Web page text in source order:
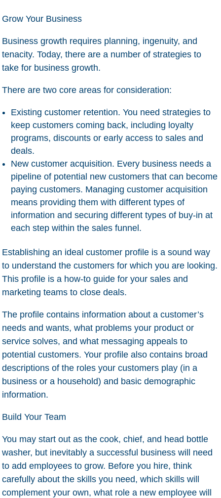
Grow Your Business
Business growth requires planning, ingenuity, and
tenacity. Today, there are a number of strategies to
take for business growth.
There are two core areas for consideration:
Existing customer retention. You need strategies to
keep customers coming back, including loyalty
programs, discounts or early access to sales and
deals.
New customer acquisition. Every business needs a
pipeline of potential new customers that can become
paying customers. Managing customer acquisition
means providing them with different types of
information and securing different types of buy-in at
each step within the sales funnel.
Establishing an ideal customer profile is a sound way
to understand the customers for which you are looking.
This profile is a how-to guide for your sales and
marketing teams to close deals.
The profile contains information about a customer’s
needs and wants, what problems your product or
service solves, and what messaging appeals to
potential customers. Your profile also contains broad
descriptions of the roles your customers play (in a
business or a household) and basic demographic
information.
Build Your Team
You may start out as the cook, chief, and head bottle
washer, but inevitably a successful business will need
to add employees to grow. Before you hire, think
carefully about the skills you need, which skills will
complement your own, what role a new employee will